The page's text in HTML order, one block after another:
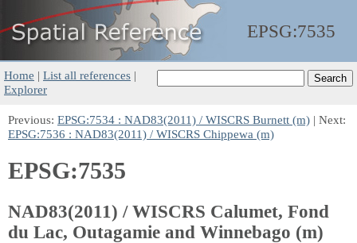
EPSG:7535
Home | List all references |
Explorer
Previous: EPSG:7534 : NAD83(2011) / WISCRS Burnett (m) | Next:
EPSG:7536 : NAD83(2011) / WISCRS Chippewa (m)
EPSG:7535
NAD83(2011) / WISCRS Calumet, Fond
du Lac, Outagamie and Winnebago (m)